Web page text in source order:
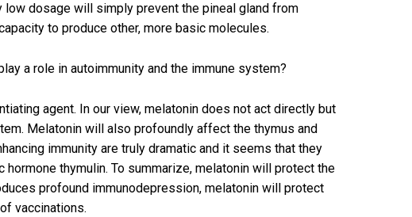
dosage will simply prevent the pineal gland from
to produce other, more basic molecules.
a role in autoimmunity and the immune system?
agent. In our view, melatonin does not act directly but
Melatonin will also profoundly affect the thymus and
immunity are truly dramatic and it seems that they
thymulin. To summarize, melatonin will protect the
profound immunodepression, melatonin will protect
vaccinations.